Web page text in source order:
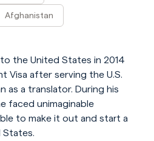
Afghanistan
to the United States in 2014
Visa after serving the U.S.
as a translator. During his
faced unimaginable
to make it out and start a
States.